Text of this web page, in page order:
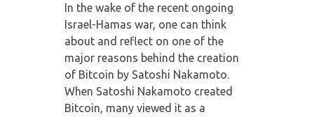
In the wake of the recent ongoing
Israel-Hamas war, one can think
about and reflect on one of the
major reasons behind the creation
of Bitcoin by Satoshi Nakamoto.
When Satoshi Nakamoto created
Bitcoin, many viewed it as a